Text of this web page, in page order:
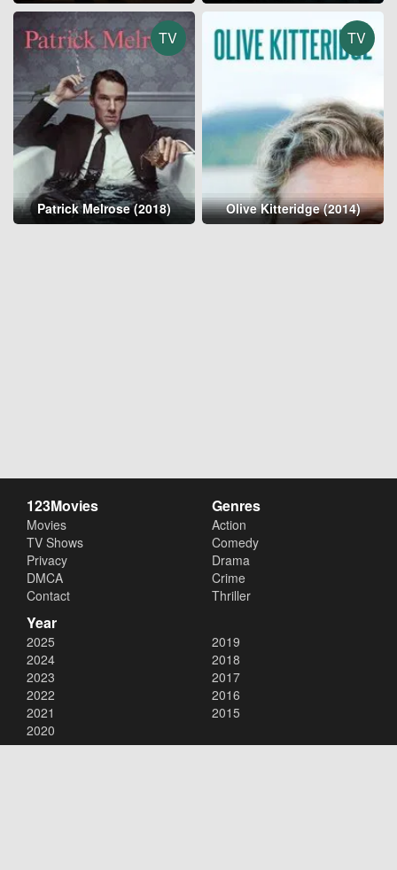
TV
Patrick Melrose (2018)
TV
Olive Kitteridge (2014)
123Movies
Movies
TV Shows
Privacy
DMCA
Contact
Genres
Action
Comedy
Drama
Crime
Thriller
Year
2025
2024
2023
2022
2021
2020
2019
2018
2017
2016
2015